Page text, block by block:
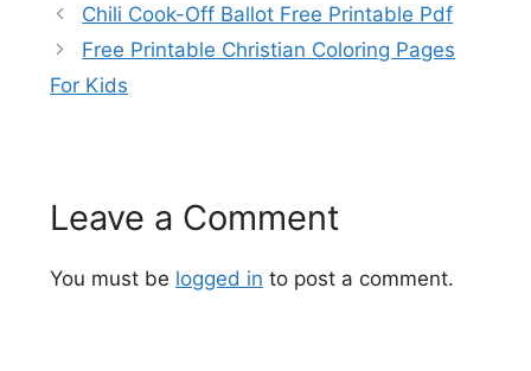
Chili Cook-Off Ballot Free Printable Pdf
Free Printable Christian Coloring Pages
For Kids
Leave a Comment
You must be logged in to post a comment.